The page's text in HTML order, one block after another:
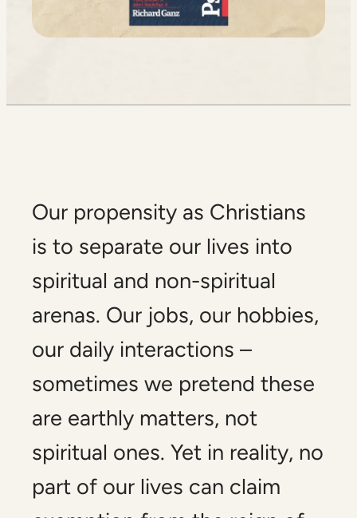
Our propensity as Christians
is to separate our lives into
spiritual and non-spiritual
arenas. Our jobs, our hobbies,
our daily interactions –
sometimes we pretend these
are earthly matters, not
spiritual ones. Yet in reality, no
part of our lives can claim